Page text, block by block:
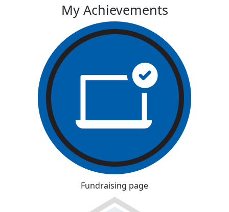
My Achievements
Fundraising page